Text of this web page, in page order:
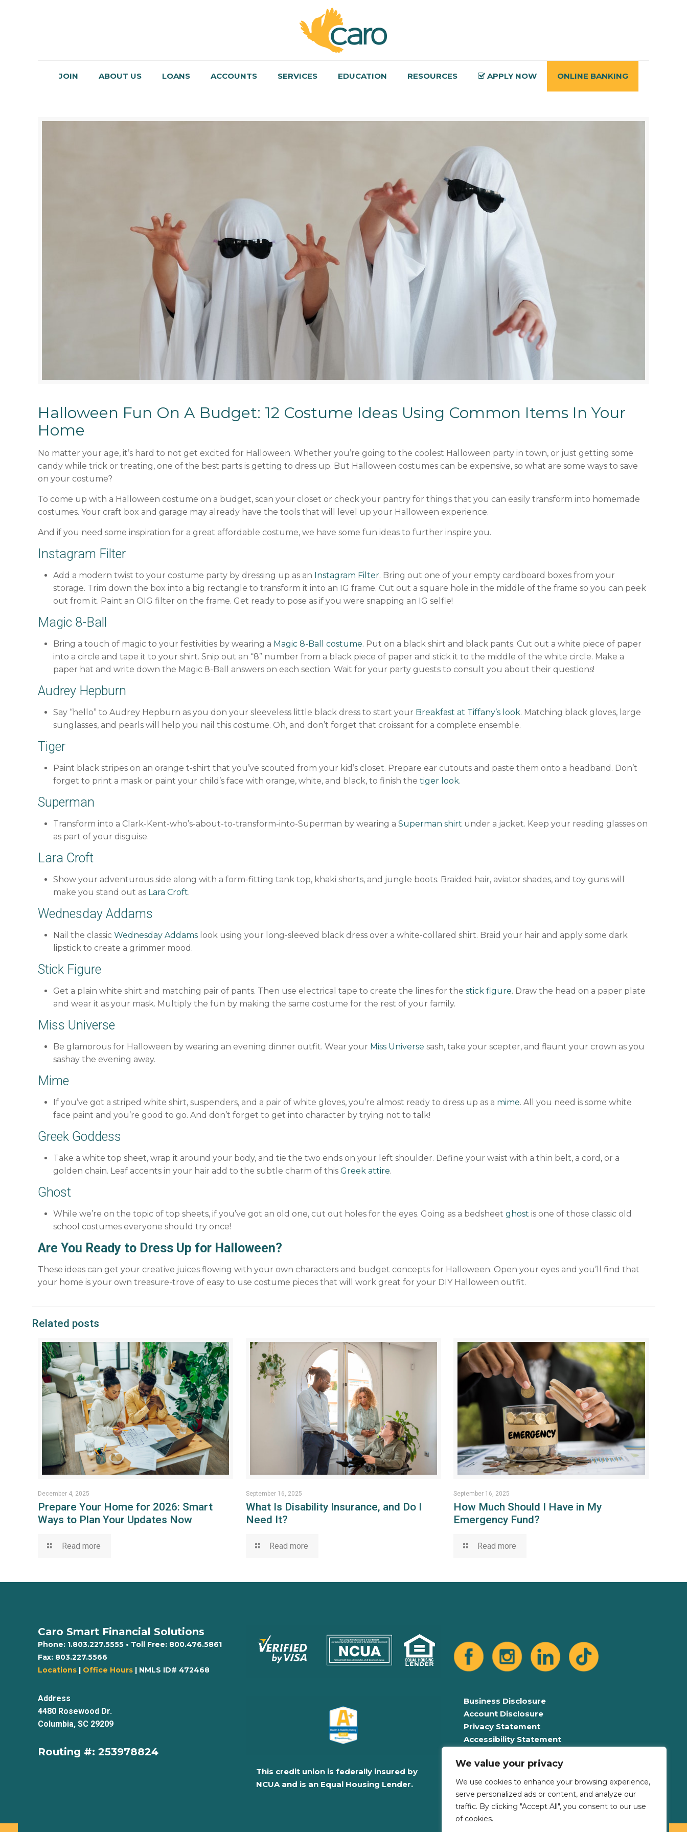
We value your privacy
We use cookies to enhance your browsing experience,
serve personalized ads or content, and analyze our
traffic. By clicking "Accept All", you consent to our use
of cookies.
JOIN ABOUT US LOANS ACCOUNTS SERVICES EDUCATION RESOURCES APPLY NOW ONLINE BANKING
Halloween Fun On A Budget: 12 Costume Ideas Using Common Items In Your
Home
No matter your age, it’s hard to not get excited for Halloween. Whether you’re going to the coolest Halloween party in town, or just getting some
candy while trick or treating, one of the best parts is getting to dress up. But Halloween costumes can be expensive, so what are some ways to save
on your costume?
To come up with a Halloween costume on a budget, scan your closet or check your pantry for things that you can easily transform into homemade
costumes. Your craft box and garage may already have the tools that will level up your Halloween experience.
And if you need some inspiration for a great affordable costume, we have some fun ideas to further inspire you.
Instagram Filter
Add a modern twist to your costume party by dressing up as an Instagram Filter. Bring out one of your empty cardboard boxes from your
storage. Trim down the box into a big rectangle to transform it into an IG frame. Cut out a square hole in the middle of the frame so you can peek
out from it. Paint an OIG filter on the frame. Get ready to pose as if you were snapping an IG selfie!
Magic 8-Ball
Bring a touch of magic to your festivities by wearing a Magic 8-Ball costume. Put on a black shirt and black pants. Cut out a white piece of paper
into a circle and tape it to your shirt. Snip out an “8” number from a black piece of paper and stick it to the middle of the white circle. Make a
paper hat and write down the Magic 8-Ball answers on each section. Wait for your party guests to consult you about their questions!
Audrey Hepburn
Say “hello” to Audrey Hepburn as you don your sleeveless little black dress to start your Breakfast at Tiffany’s look. Matching black gloves, large
sunglasses, and pearls will help you nail this costume. Oh, and don’t forget that croissant for a complete ensemble.
Tiger
Paint black stripes on an orange t-shirt that you’ve scouted from your kid’s closet. Prepare ear cutouts and paste them onto a headband. Don’t
forget to print a mask or paint your child’s face with orange, white, and black, to finish thetiger look.
Superman
Transform into a Clark-Kent-who’s-about-to-transform-into-Superman by wearing aSuperman shirt under a jacket. Keep your reading glasses on
as part of your disguise.
Lara Croft
Show your adventurous side along with a form-fitting tank top, khaki shorts, and jungle boots. Braided hair, aviator shades, and toy guns will
make you stand out as Lara Croft.
Wednesday Addams
Nail the classicWednesday Addams look using your long-sleeved black dress over a white-collared shirt. Braid your hair and apply some dark
lipstick to create a grimmer mood.
Stick Figure
Get a plain white shirt and matching pair of pants. Then use electrical tape to create the lines for thestick figure. Draw the head on a paper plate
and wear it as your mask. Multiply the fun by making the same costume for the rest of your family.
Miss Universe
Be glamorous for Halloween by wearing an evening dinner outfit. Wear your Miss Universe sash, take your scepter, and flaunt your crown as you
sashay the evening away.
Mime
If you’ve got a striped white shirt, suspenders, and a pair of white gloves, you’re almost ready to dress up as a mime. All you need is some white
face paint and you’re good to go. And don’t forget to get into character by trying not to talk!
Greek Goddess
Take a white top sheet, wrap it around your body, and tie the two ends on your left shoulder. Define your waist with a thin belt, a cord, or a
golden chain. Leaf accents in your hair add to the subtle charm of thisGreek attire.
Ghost
While we’re on the topic of top sheets, if you’ve got an old one, cut out holes for the eyes. Going as a bedsheetghost is one of those classic old
school costumes everyone should try once!
Are You Ready to Dress Up for Halloween?
These ideas can get your creative juices flowing with your own characters and budget concepts for Halloween. Open your eyes and you’ll find that
your home is your own treasure-trove of easy to use costume pieces that will work great for your DIY Halloween outfit.
Related posts
December 4, 2025
Prepare Your Home for 2026: Smart
Ways to Plan Your Updates Now
Read more
September 16, 2025
What Is Disability Insurance, and Do I
Need It?
Read more
September 16, 2025
How Much Should I Have in My
Emergency Fund?
Read more
Caro Smart Financial Solutions
Phone: 1.803.227.5555 • Toll Free: 800.476.5861
Fax: 803.227.5566
Locations | Office Hours | NMLS ID# 472468
Address
4480 Rosewood Dr.
Columbia, SC 29209
Routing #: 253978824
This credit union is federally insured by
NCUA and is an Equal Housing Lender.
Business Disclosure
Account Disclosure
Privacy Statement
Accessibility Statement
Language Assistance Plan